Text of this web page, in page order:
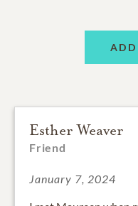
Esther Weaver
Friend
January 7, 2024